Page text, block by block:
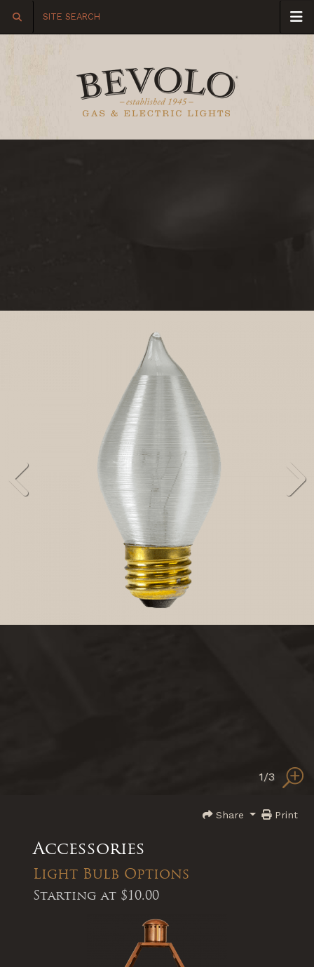
1/3
Print
Share
Accessories
Light Bulb Options
Starting at $10.00